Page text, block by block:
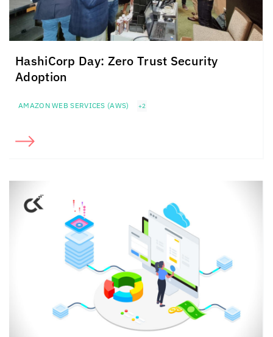
HashiCorp Day: Zero Trust Security
Adoption
AMAZON WEB SERVICES (AWS) +2